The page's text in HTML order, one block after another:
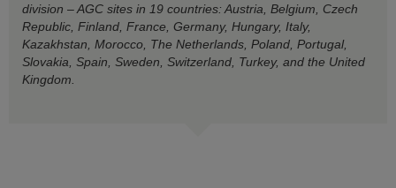
division – AGC sites in 19 countries: Austria, Belgium, Czech
Republic, Finland, France, Germany, Hungary, Italy,
Kazakhstan, Morocco, The Netherlands, Poland, Portugal,
Slovakia, Spain, Sweden, Switzerland, Turkey, and the United
Kingdom.